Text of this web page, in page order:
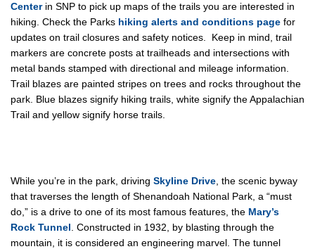
Centerin SNP to pick up maps of the trails you are interested in
hiking. Check the Parks hiking alerts and conditions page for
updates on trail closures and safety notices. Keep in mind, trail
markers are concrete posts at trailheads and intersections with
metal bands stamped with directional and mileage information.
Trail blazes are painted stripes on trees and rocks throughout the
park. Blue blazes signify hiking trails, white signify the Appalachian
Trail and yellow signify horse trails.
While you’re in the park, driving Skyline Drive, the scenic byway
that traverses the length of Shenandoah National Park, a “must
do,” is a drive to one of its most famous features, the Mary’s
Rock Tunnel. Constructed in 1932, by blasting through the
mountain, it is considered an engineering marvel. The tunnel